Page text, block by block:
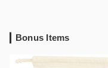
Bonus Items